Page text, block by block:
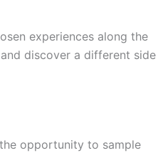
experiences along the
discover a different side
opportunity to sample